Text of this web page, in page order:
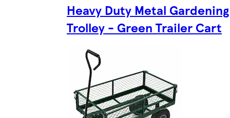
Heavy Duty Metal Gardening
Trolley - Green Trailer Cart